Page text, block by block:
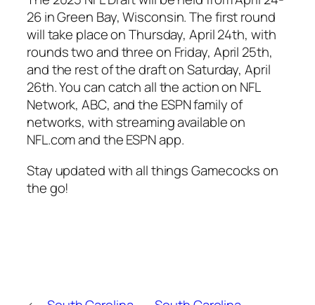
26inGreen Bay, Wisconsin. The first round
will take place on Thursday, April 24th, with
rounds two and three on Friday, April 25th,
and the rest of the draft on Saturday, April
26th. You can catch all the action on NFL
Network,ABC, and the ESPNfamily of
networks, with streaming available on
NFL.comand theESPN app.
Stay updated with all thingsGamecockson
the go!